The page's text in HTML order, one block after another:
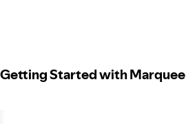
Getting Started with Marquee